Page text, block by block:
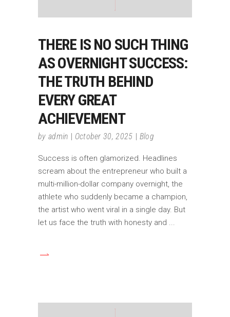
THERE IS NO SUCH THING
AS OVERNIGHT SUCCESS:
THE TRUTH BEHIND
EVERY GREAT
ACHIEVEMENT
by admin October 30, 2025 Blog
Success is often glamorized. Headlines
scream about the entrepreneur who built a
multi-million-dollar company overnight, the
athlete who suddenly became a champion,
the artist who went viral in a single day. But
let us face the truth with honesty and